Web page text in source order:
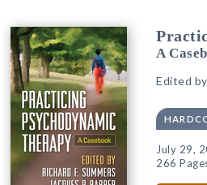
A
Edited by
July 29,
266